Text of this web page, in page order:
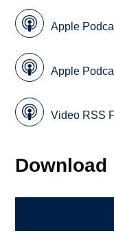
Apple
Apple
Video RSS
Download